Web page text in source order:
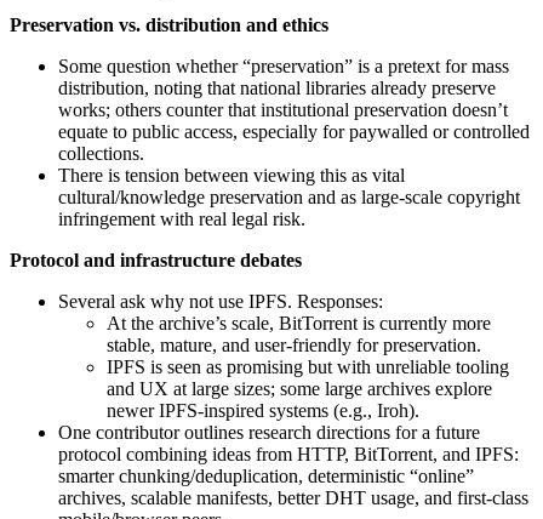
Preservation vs. distribution and ethics
Some question whether “preservation” is a pretext for mass
distribution, noting that national libraries already preserve
works; others counter that institutional preservation doesn’t
equate to public access, especially for paywalled or controlled
collections.
There is tension between viewing this as vital
cultural/knowledge preservation and as large‑scale copyright
infringement with real legal risk.
Protocol and infrastructure debates
Several ask why not use IPFS. Responses:
At the archive’s scale, BitTorrent is currently more
stable, mature, and user‑friendly for preservation.
IPFS is seen as promising but with unreliable tooling
and UX at large sizes; some large archives explore
newer IPFS‑inspired systems (e.g., Iroh).
One contributor outlines research directions for a future
protocol combining ideas from HTTP, BitTorrent, and IPFS:
smarter chunking/deduplication, deterministic “online”
archives, scalable manifests, better DHT usage, and first‑class